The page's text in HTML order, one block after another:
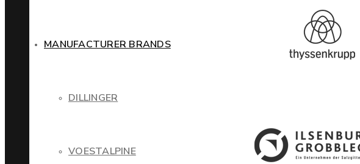
MANUFACTURER BRANDS
DILLINGER
VOESTALPINE